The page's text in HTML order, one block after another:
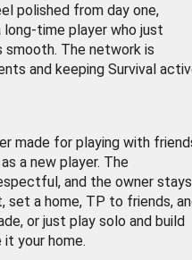
polished from day one,
long-time player who just
smooth. The network is
and keeping Survival
made for playing with
a new player. The
and the owner stays
set a home, TP to friends,
or just play solo and build
it your home.